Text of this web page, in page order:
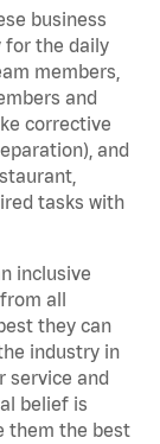
business
for the daily
members,
and
corrective
and
tasks with
inclusive
all
they can
industry in
service and
belief is
them the best